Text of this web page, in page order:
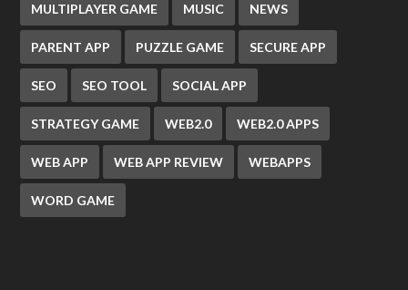
MULTIPLAYER GAME MUSIC NEWS
PARENT APP PUZZLE GAME SECURE APP
SEO SEO TOOL SOCIAL APP
STRATEGY GAME WEB2.0 WEB2.0 APPS
WEB APP WEB APP REVIEW WEBAPPS
WORD GAME